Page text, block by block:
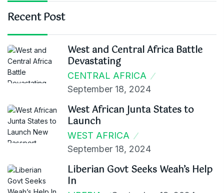
Recent Post
West and Central Africa Battle
Devastating
CENTRAL AFRICA
September 18, 2024
West African Junta States to
Launch
WEST AFRICA
September 18, 2024
Liberian Govt Seeks Weah’s Help
In